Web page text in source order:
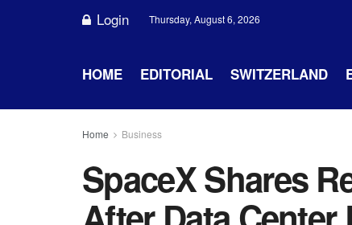
Login Thursday, August 6, 2026
HOME EDITORIAL SWITZERLAND
Home Business
SpaceX Shares